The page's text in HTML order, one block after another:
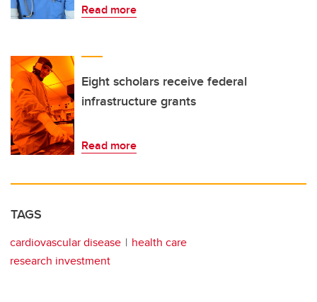
Read more
Eight scholars receive federal
infrastructure grants
Read more
TAGS
cardiovascular disease
health care
research investment